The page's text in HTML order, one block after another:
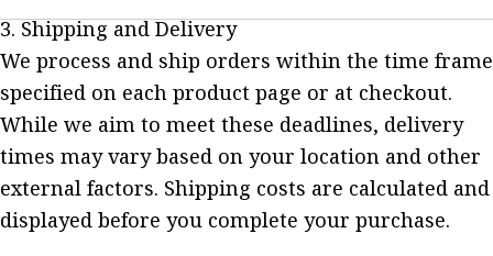
3. Shipping and Delivery
We process and ship orders within the time frame
specified on each product page or at checkout.
While we aim to meet these deadlines, delivery
times may vary based on your location and other
external factors. Shipping costs are calculated and
displayed before you complete your purchase.